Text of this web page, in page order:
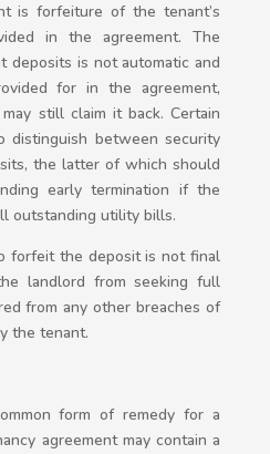
is forfeiture of the tenant’s
in the agreement. The
deposits is not automatic and
for in the agreement,
still claim it back. Certain
distinguish between security
the latter of which should
early termination if the
outstanding utility bills.
forfeit the deposit is not final
landlord from seeking full
from any other breaches of
the tenant.
form of remedy for a
agreement may contain a